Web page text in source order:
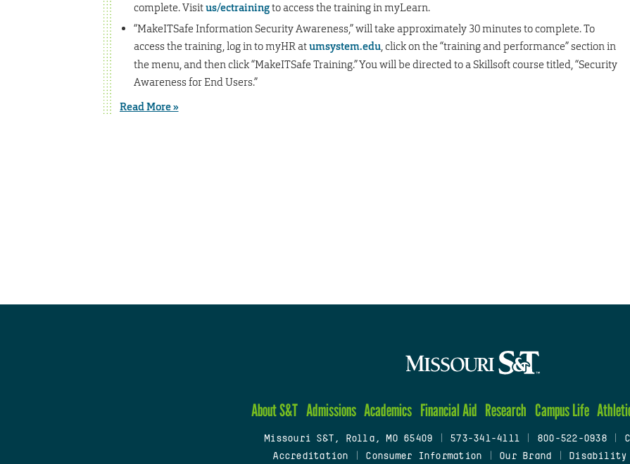
complete. Visitus/ectrainingto access the training in myLearn.
“MakeITSafe Information Security Awareness,” will take approximately 30 minutes to complete. To
access the training, log in to myHR atumsystem.edu, click on the “training and performance” section in
the menu, and then click “MakeITSafe Training.” You will be directed to a Skillsoft course titled, “Security
Awareness for End Users.”
Read More »
About S&T Admissions Academics Financial Aid Research Campus Life
Missouri S&T, Rolla, MO 65409 573-341-4111 800-522-0938
Accreditation
Consumer Information Our Brand Disability